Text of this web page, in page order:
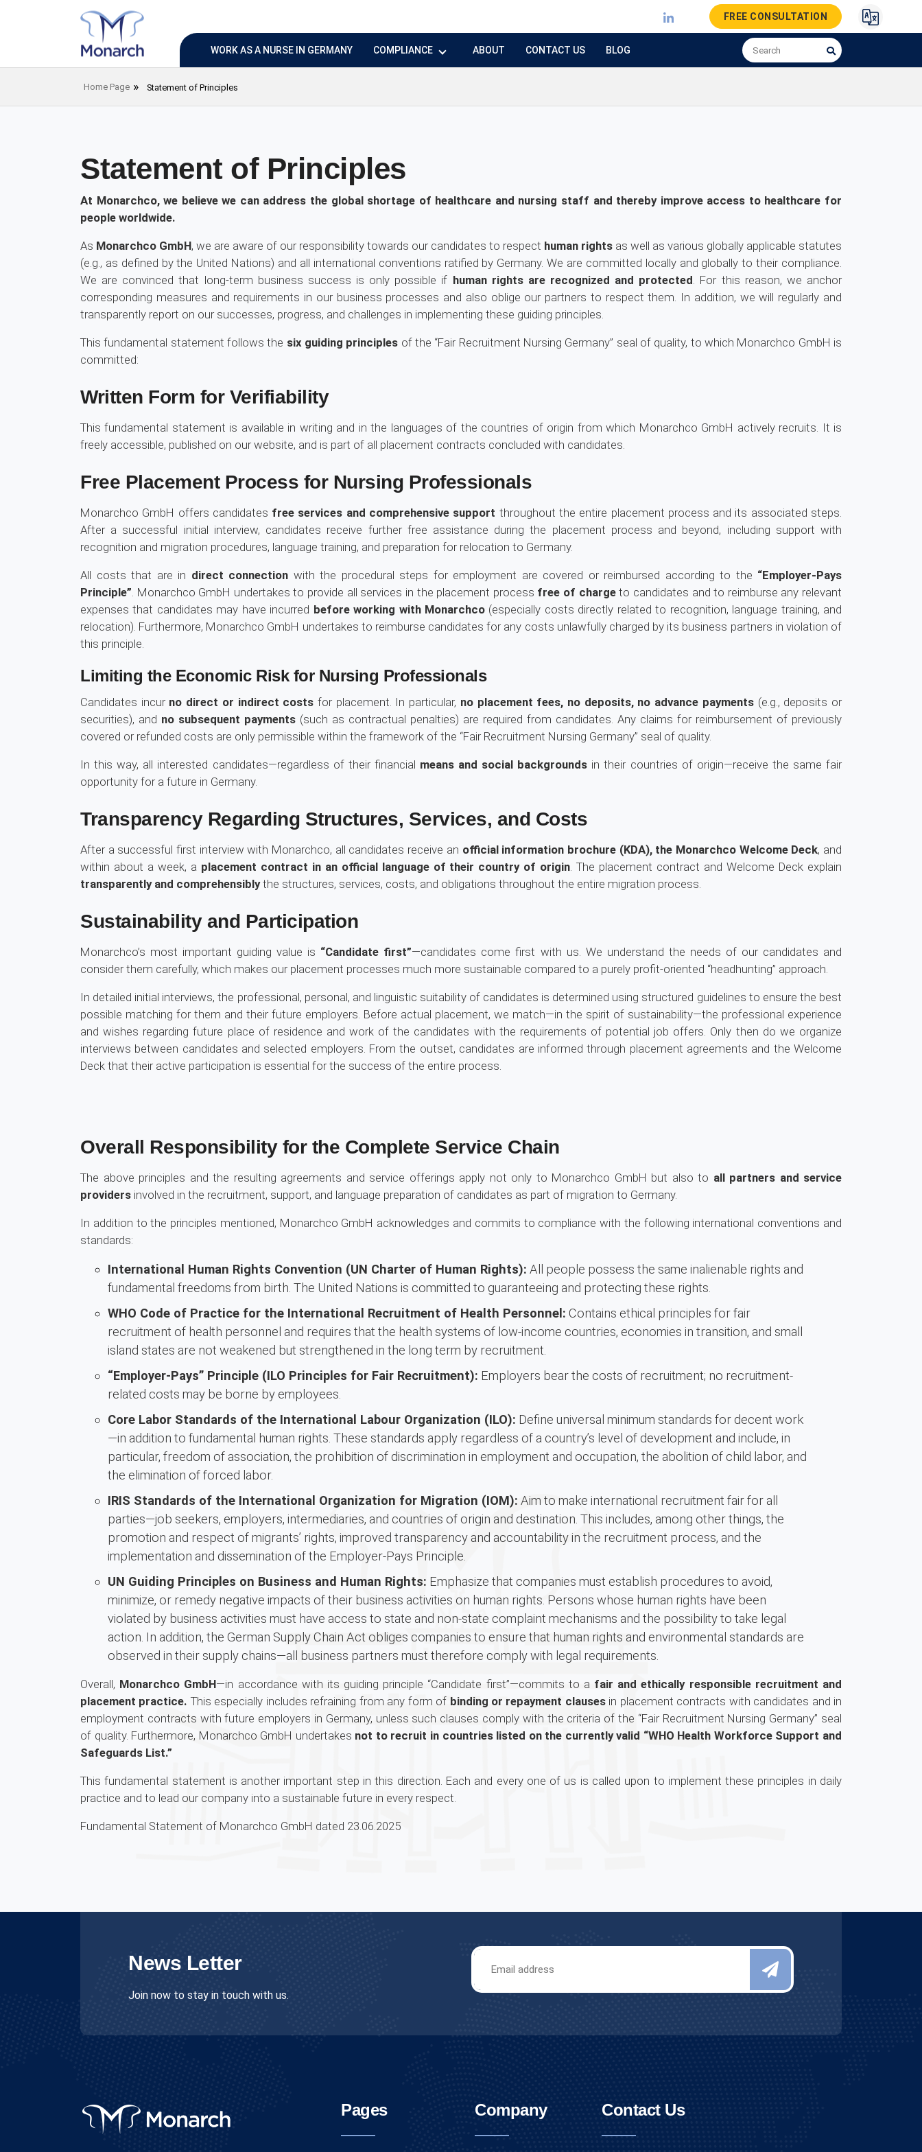
FREE CONSULTATION
WORK AS A NURSE IN GERMANY COMPLIANCE ABOUT CONTACT US BLOG
Home Page Statement of Principles
Statement of Principles
At Monarchco, we believe we can address the global shortage of healthcare and nursing staff and thereby improve access to healthcare for
people worldwide.
As Monarchco GmbH, we are aware of our responsibility towards our candidates to respect human rights as well as various globally applicable statutes
(e.g., as defined by the United Nations) and all international conventions ratified by Germany. We are committed locally and globally to their compliance.
We are convinced that long-term business success is only possible if human rights are recognized and protected. For this reason, we anchor
corresponding measures and requirements in our business processes and also oblige our partners to respect them. In addition, we will regularly and
transparently report on our successes, progress, and challenges in implementing these guiding principles.
This fundamental statement follows the six guiding principles of the “Fair Recruitment Nursing Germany” seal of quality, to which Monarchco GmbH is
committed:
Written Form for Verifiability
This fundamental statement is available in writing and in the languages of the countries of origin from which Monarchco GmbH actively recruits. It is
freely accessible, published on our website, and is part of all placement contracts concluded with candidates.
Free Placement Process for Nursing Professionals
Monarchco GmbH offers candidates free services and comprehensive support throughout the entire placement process and its associated steps.
After a successful initial interview, candidates receive further free assistance during the placement process and beyond, including support with
recognition and migration procedures, language training, and preparation for relocation to Germany.
All costs that are in direct connection with the procedural steps for employment are covered or reimbursed according to the “Employer-Pays
Principle”. Monarchco GmbH undertakes to provide all services in the placement process free of chargeto candidates and to reimburse any relevant
expenses that candidates may have incurred before working with Monarchco (especially costs directly related to recognition, language training, and
relocation). Furthermore, Monarchco GmbH undertakes to reimburse candidates for any costs unlawfully charged by its business partners in violation of
this principle.
Limiting the Economic Risk for Nursing Professionals
Candidates incur no direct or indirect costs for placement. In particular, no placement fees, no deposits, no advance payments(e.g., deposits or
securities), and no subsequent payments (such as contractual penalties) are required from candidates. Any claims for reimbursement of previously
covered or refunded costs are only permissible within the framework of the “Fair Recruitment Nursing Germany” seal of quality.
In this way, all interested candidates—regardless of their financial means and social backgrounds in their countries of origin—receive the same fair
opportunity for a future in Germany.
Transparency Regarding Structures, Services, and Costs
After a successful first interview with Monarchco, all candidates receive an official information brochure (KDA), the Monarchco Welcome Deck, and
within about a week, a placement contract in an official language of their country of origin. The placement contract and Welcome Deck explain
transparently and comprehensiblythe structures, services, costs, and obligations throughout the entire migration process.
Sustainability and Participation
Monarchco’s most important guiding value is “Candidate first”—candidates come first with us. We understand the needs of our candidates and
consider them carefully, which makes our placement processes much more sustainable compared to a purely profit-oriented “headhunting” approach.
In detailed initial interviews, the professional, personal, and linguistic suitability of candidates is determined using structured guidelines to ensure the best
possible matching for them and their future employers. Before actual placement, we match—in the spirit of sustainability—the professional experience
and wishes regarding future place of residence and work of the candidates with the requirements of potential job offers. Only then do we organize
interviews between candidates and selected employers. From the outset, candidates are informed through placement agreements and the Welcome
Deck that their active participation is essential for the success of the entire process.
Overall Responsibility for the Complete Service Chain
The above principles and the resulting agreements and service offerings apply not only to Monarchco GmbH but also to all partners and service
providers involved in the recruitment, support, and language preparation of candidates as part of migration to Germany.
In addition to the principles mentioned, Monarchco GmbH acknowledges and commits to compliance with the following international conventions and
standards:
International Human Rights Convention (UN Charter of Human Rights): All people possess the same inalienable rights and
fundamental freedoms from birth. The United Nations is committed to guaranteeing and protecting these rights.
WHO Code of Practice for the International Recruitment of Health Personnel: Contains ethical principles for fair
recruitment of health personnel and requires that the health systems of low-income countries, economies in transition, and small
island states are not weakened but strengthened in the long term by recruitment.
“Employer-Pays” Principle (ILO Principles for Fair Recruitment): Employers bear the costs of recruitment; no recruitment-
related costs may be borne by employees.
Core Labor Standards of the International Labour Organization (ILO): Define universal minimum standards for decent work
—in addition to fundamental human rights. These standards apply regardless of a country’s level of development and include, in
particular, freedom of association, the prohibition of discrimination in employment and occupation, the abolition of child labor, and
the elimination of forced labor.
IRIS Standards of the International Organization for Migration (IOM): Aim to make international recruitment fair for all
parties—job seekers, employers, intermediaries, and countries of origin and destination. This includes, among other things, the
promotion and respect of migrants’ rights, improved transparency and accountability in the recruitment process, and the
implementation and dissemination of the Employer-Pays Principle.
UN Guiding Principles on Business and Human Rights: Emphasize that companies must establish procedures to avoid,
minimize, or remedy negative impacts of their business activities on human rights. Persons whose human rights have been
violated by business activities must have access to state and non-state complaint mechanisms and the possibility to take legal
action. In addition, the German Supply Chain Act obliges companies to ensure that human rights and environmental standards are
observed in their supply chains—all business partners must therefore comply with legal requirements.
Overall, Monarchco GmbH—in accordance with its guiding principle “Candidate first”—commits to a fair and ethically responsible recruitment and
placement practice. This especially includes refraining from any form of binding or repayment clausesin placement contracts with candidates and in
employment contracts with future employers in Germany, unless such clauses comply with the criteria of the “Fair Recruitment Nursing Germany” seal
of quality. Furthermore, Monarchco GmbH undertakes not to recruit in countries listed on the currently valid “WHO Health Workforce Support and
Safeguards List.”
This fundamental statement is another important step in this direction. Each and every one of us is called upon to implement these principles in daily
practice and to lead our company into a sustainable future in every respect.
Fundamental Statement of Monarchco GmbH dated 23.06.2025
News Letter
Join now to stay in touch with us.
Pages Company Contact Us